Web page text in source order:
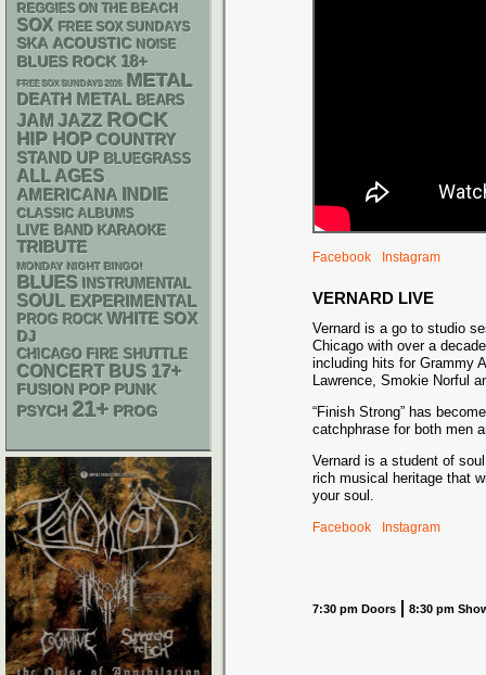
Facebook Instagram
VERNARD LIVE
Vernard is a go to studio
Chicago with over a
including hits for Grammy
Lawrence, Smokie Norful
“Finish Strong” has
catchphrase for both men
Vernard is a student of
rich musical heritage that
your soul.
Facebook Instagram
7:30 pm Doors 8:30 pm
REGGIES ON THE BEACH
SOX FREE SOX SUNDAYS
SKA ACOUSTIC NOISE
BLUES ROCK 18+
FREE SOX SUNDAYS 2026 METAL
DEATH METAL BEARS
JAM JAZZ ROCK
HIP HOP COUNTRY
STAND UP BLUEGRASS
ALL AGES
AMERICANA INDIE
CLASSIC ALBUMS
LIVE BAND KARAOKE
TRIBUTE
MONDAY NIGHT BINGO!
BLUES INSTRUMENTAL
SOUL EXPERIMENTAL
PROG ROCK WHITE SOX
DJ
CHICAGO FIRE SHUTTLE
CONCERT BUS 17+
FUSION
POP PUNK
PSYCH 21+ PROG